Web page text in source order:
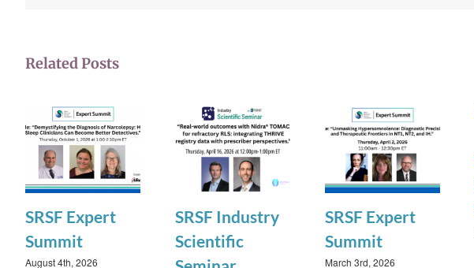
Related Posts
SRSF Expert
Summit
August 4th, 2026
SRSF Industry
Scientific
SRSF Expert
Summit
March 3rd, 2026